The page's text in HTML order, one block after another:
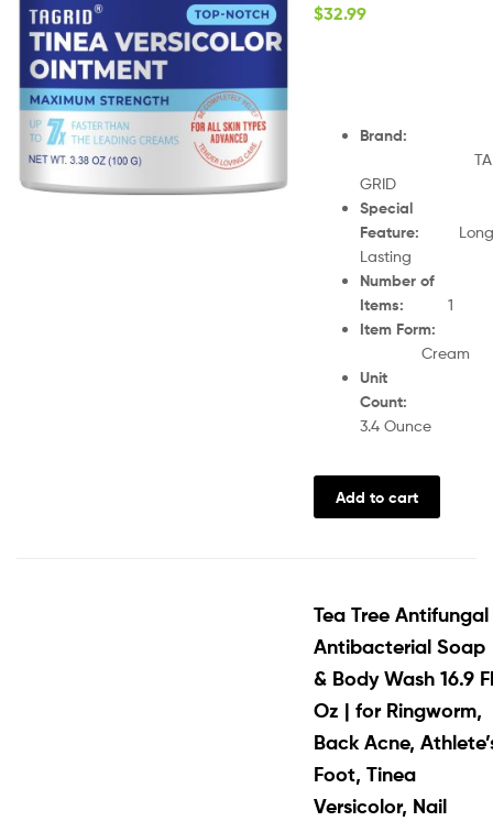
$32.99
Brand:
TA
GRID
Special
Feature: Long
Lasting
Number of
Items: 1
Item Form:
Cream
Unit
Count:
3.4 Ounce
Add to cart
Tea Tree Antifungal
Antibacterial Soap
& Body Wash 16.9 Fl
Oz | for Ringworm,
Back Acne,
Foot, Tinea
Versicolor, Nail